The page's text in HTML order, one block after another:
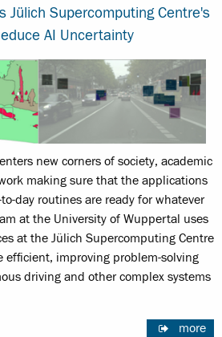
Jülich Supercomputing Centre's
AI Uncertainty
new corners of society, academic
making sure that the applications
day routines are ready for whatever
at the University of Wuppertal uses
at the Jülich Supercomputing Centre
efficient, improving problem-solving
driving and other complex systems
more